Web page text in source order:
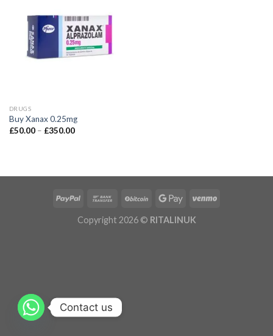
DRUGS
Buy Xanax 0.25mg
£50.00 – £350.00
Copyright 2026 © RITALINUK
Contact us